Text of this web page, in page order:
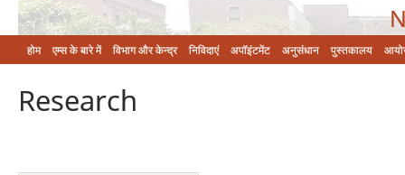
होम एम्‍स के बारे में विभाग और केन्‍द्र निविदाएं अपॉइंटमेंट अनुसंधान पुस्तकालय
Research